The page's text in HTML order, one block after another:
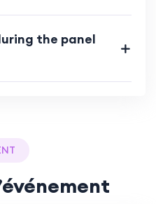
the panel